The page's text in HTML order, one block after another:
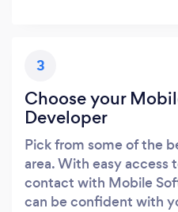
3
Choose your
Developer
Pick from some of the
area. With easy access
contact with Mobile
can be confident with